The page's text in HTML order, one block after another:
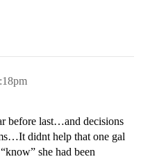
before last…and decisions
didnt help that one gal
she had been